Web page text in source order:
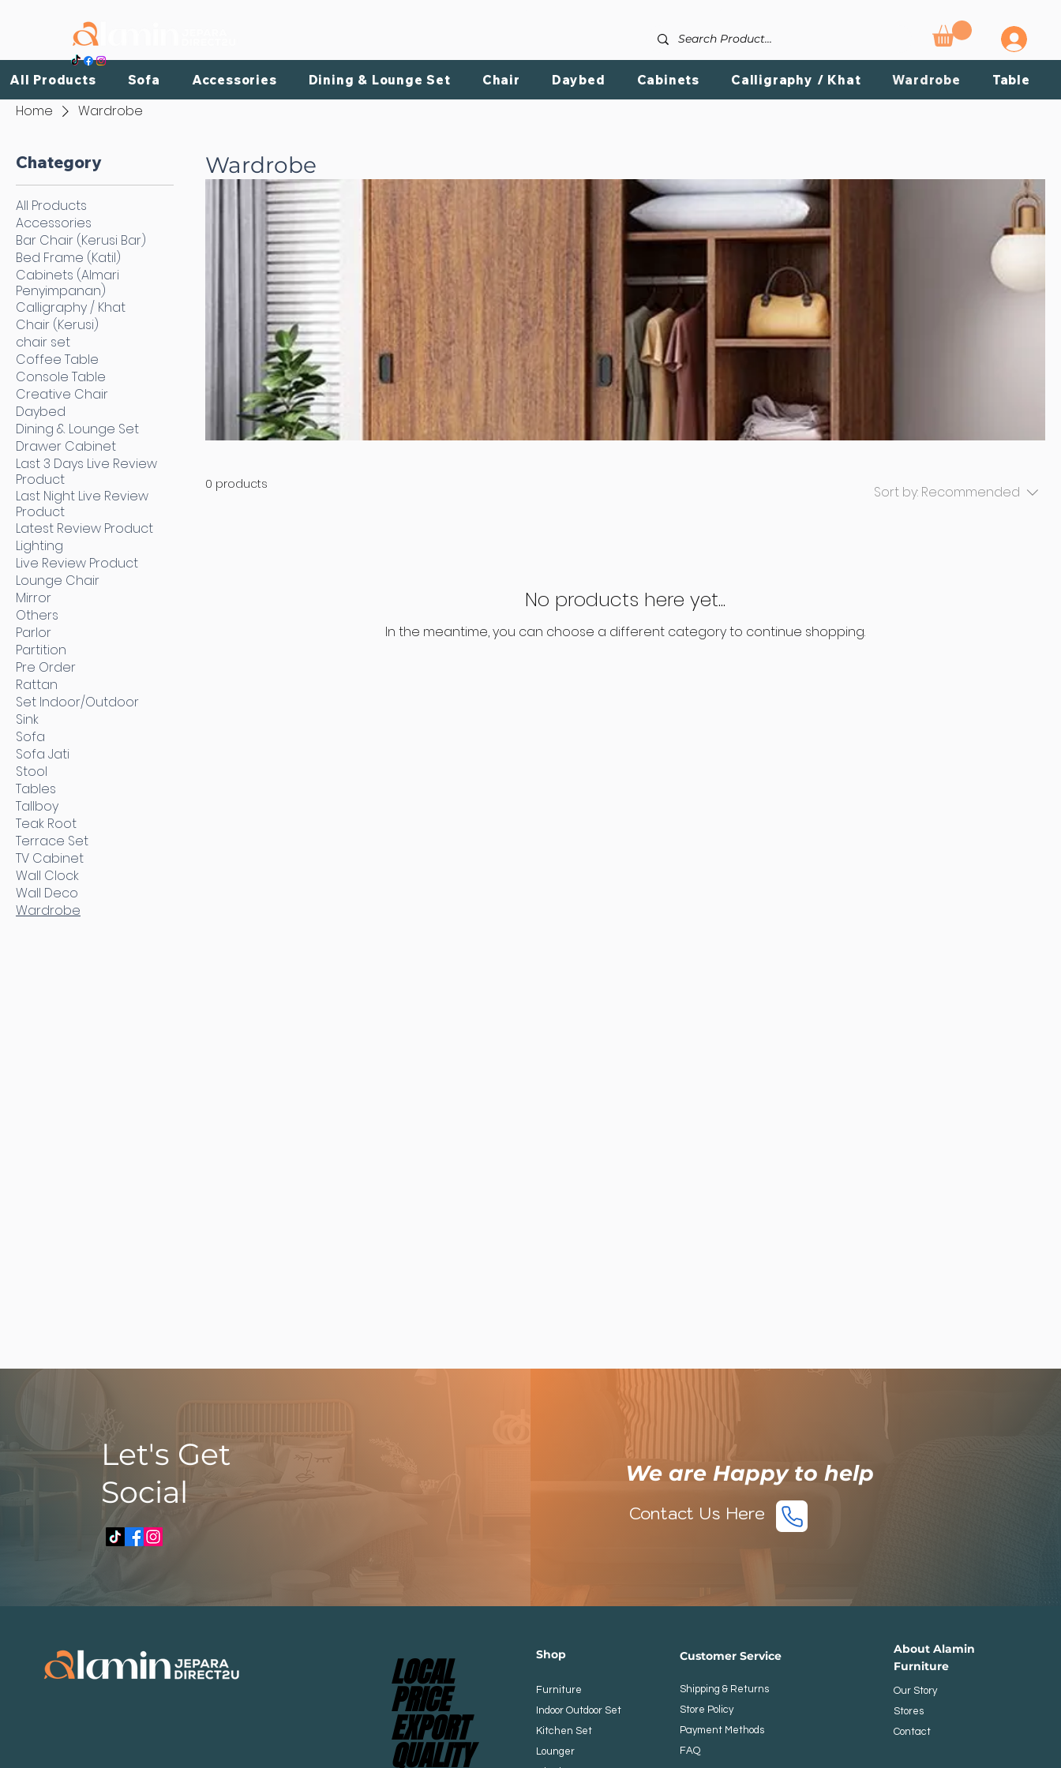
All Products Sofa Accessories Dining & Lounge Set Chair Daybed Cabinets Calligraphy / Khat Wardrobe Table
Home Wardrobe
Chategory
All Products
Accessories
Bar Chair (Kerusi Bar)
Bed Frame (Katil)
Cabinets (Almari
Penyimpanan)
Calligraphy / Khat
Chair (Kerusi)
chair set
Coffee Table
Console Table
Creative Chair
Daybed
Dining & Lounge Set
Drawer Cabinet
Last 3 Days Live Review
Product
Last Night Live Review
Product
Latest Review Product
Lighting
Live Review Product
Lounge Chair
Mirror
Others
Parlor
Partition
Pre Order
Rattan
Set Indoor/Outdoor
Sink
Sofa
Sofa Jati
Stool
Tables
Tallboy
Teak Root
Terrace Set
TV Cabinet
Wall Clock
Wall Deco
Wardrobe
Wardrobe
0 products Sort by: Recommended
No products here yet...
In the meantime, you can choose a different category to continue shopping.
​Let's Get
Social
​We are Happy to help
Contact Us Here
LOCAL
PRICE
EXPORT
QUALITY
LOCAL
PRICE
EXPORT
QUALITY
Shop
Furniture
Indoor Outdoor Set
Kitchen Set
Lounger
​​Customer Service
Shipping & Returns
Store Policy
Payment Methods
FAQ
​​About Alamin
Furniture
Our Story
Stores
Contact